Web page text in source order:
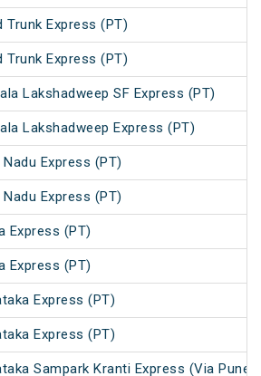
Trunk Express (PT)
Trunk Express (PT)
Lakshadweep SF Express (PT)
Lakshadweep Express (PT)
Express (PT)
Express (PT)
Express (PT)
Express (PT)
Express (PT)
Express (PT)
Sampark Kranti Express (Via Pune)